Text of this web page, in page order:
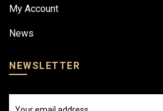
My Account
News
NEWSLETTER